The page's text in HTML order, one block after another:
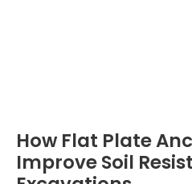
How Flat Plate
Improve Soil